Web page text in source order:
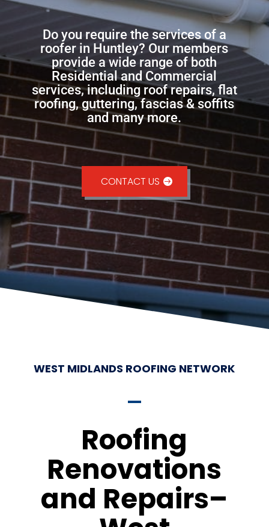
Do you require the services of a
roofer in Huntley? Our members
provide a wide range of both
Residential and Commercial
services, including roof repairs, flat
roofing, guttering, fascias & soffits
and many more.
CONTACT US
WEST MIDLANDS ROOFING NETWORK
Roofing
Renovations
and Repairs–